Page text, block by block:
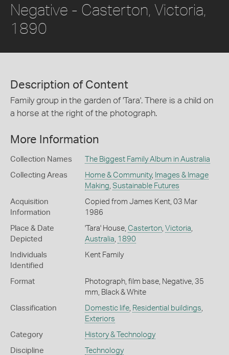
Negative - Casterton, Victoria,
1890
Description of Content
Family group in the garden of 'Tara'. There is a child on
a horse at the right of the photograph.
More Information
Collection Names The Biggest Family Album in Australia
Collecting Areas Home & Community, Images & Image
Making Sustainable Futures
Acquisition
Information
Copied from James Kent, 03 Mar
1986
Place & Date
Depicted
'Tara' House, Casterton, Victoria
Australia 1890
Individuals
Identified
Kent Family
Format
Photograph, film base, Negative, 35
mm, Black & White
Classification Domestic life, Residential buildings
Exteriors
Category History & Technology
Discipline Technology